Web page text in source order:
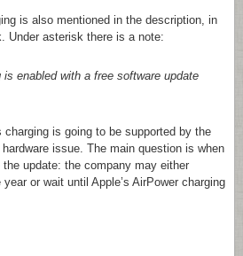
is also mentioned in the description, in
Under asterisk there is a note:
enabled with a free software update
is going to be supported by the
issue. The main question is when
update: the company may either
or wait until Apple’s AirPower charging